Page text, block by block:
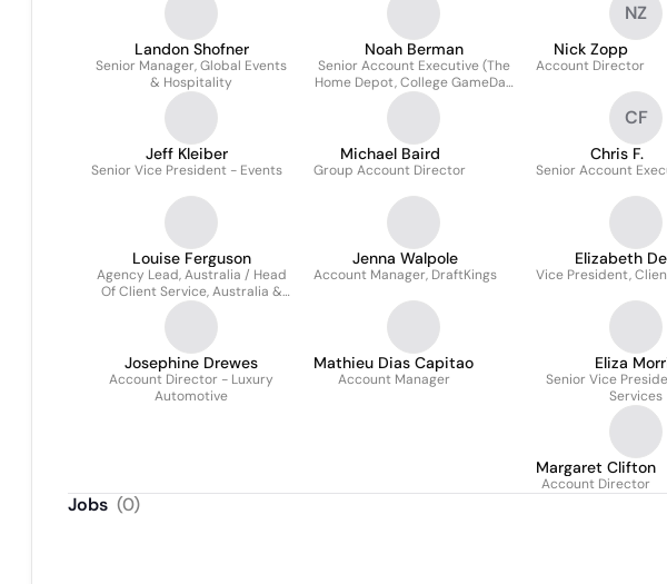
Landon Shofner
Senior Manager, Global Events
& Hospitality
Noah Berman
Senior Account Executive (The
Home Depot, College GameDay
and NCAA)
NZ
Nick Zopp
Account Director
Jeff Kleiber
Senior Vice President - Events
Michael Baird
Group Account Director
CF
Chris F.
Senior Account
Louise Ferguson
Agency Lead, Australia / Head
Of Client Service, Australia &
Southeast Asia
Jenna Walpole
Account Manager, DraftKings
Elizabeth
Vice President,
Josephine Drewes
Account Director - Luxury
Automotive
Mathieu Dias Capitao
Account Manager
Eliza
Senior Vice
Services
Margaret Clifton
Account Director
Jobs (0)